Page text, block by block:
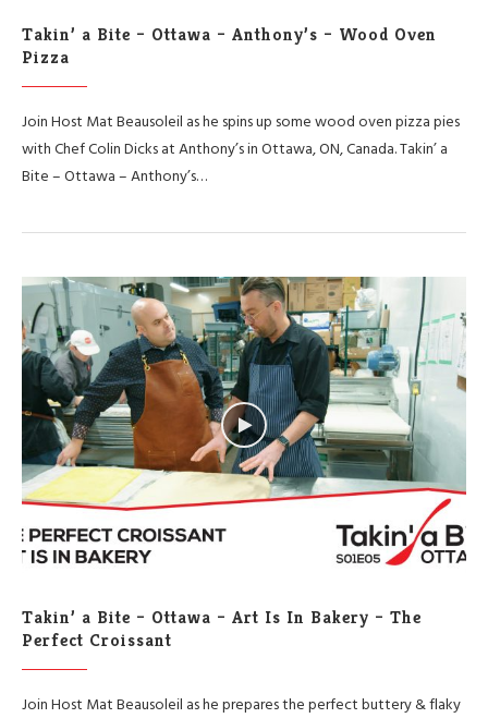
Takin’ a Bite – Ottawa – Anthony’s – Wood Oven
Pizza
Join Host Mat Beausoleil as he spins up some wood oven pizza pies
with Chef Colin Dicks at Anthony’s in Ottawa, ON, Canada. Takin’ a
Bite – Ottawa – Anthony’s…
Takin’ a Bite – Ottawa – Art Is In Bakery – The
Perfect Croissant
Join Host Mat Beausoleil as he prepares the perfect buttery & flaky